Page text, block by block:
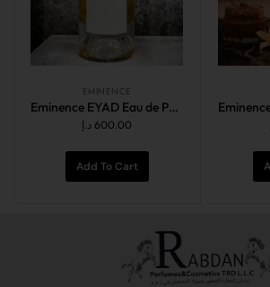
EMINENCE
Eminence EYAD Eau de Parfum Intense 100ml
600.00 د.إ
Add To Cart